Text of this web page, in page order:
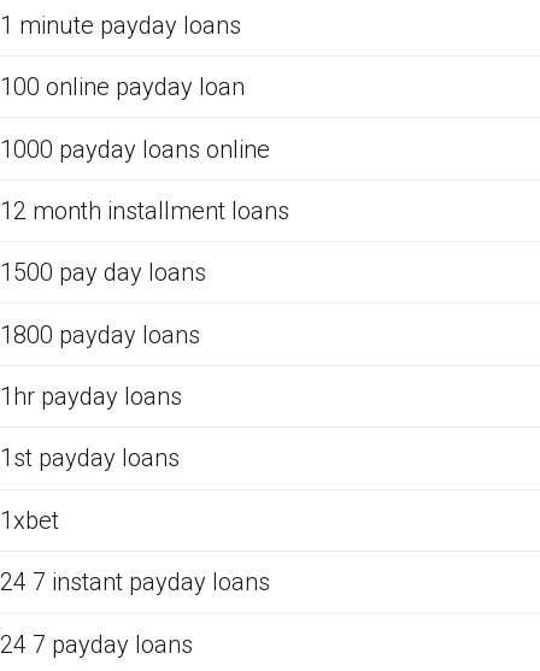
1 minute payday loans
100 online payday loan
1000 payday loans online
12 month installment loans
1500 pay day loans
1800 payday loans
1hr payday loans
1st payday loans
1xbet
24 7 instant payday loans
24 7 payday loans